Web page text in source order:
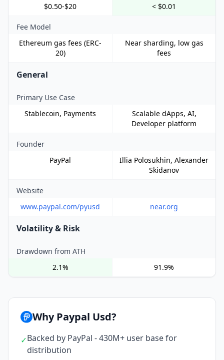
$0.50-$20
< $0.01
Fee Model
Ethereum gas fees (ERC-
20)
Near sharding, low gas
fees
General
Primary Use Case
Stablecoin, Payments
Scalable dApps, AI,
Developer platform
Founder
PayPal
Illia Polosukhin, Alexander
Skidanov
Website
www.paypal.com/pyusd
near.org
Volatility & Risk
Drawdown from ATH
2.1%
91.9%
Why Paypal Usd?
✓Backed by PayPal - 430M+ user base for
distribution